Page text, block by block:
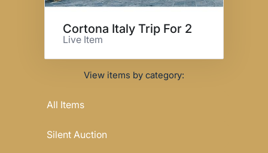
Cortona Italy Trip For 2
Live Item
View items by category:
All Items
Silent Auction